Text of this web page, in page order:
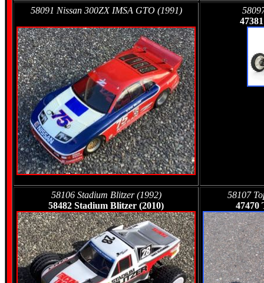
58091 Nissan 300ZX IMSA GTO (1991)
58106 Stadium Blitzer (1992)
58482 Stadium Blitzer (2010)
58107
47470